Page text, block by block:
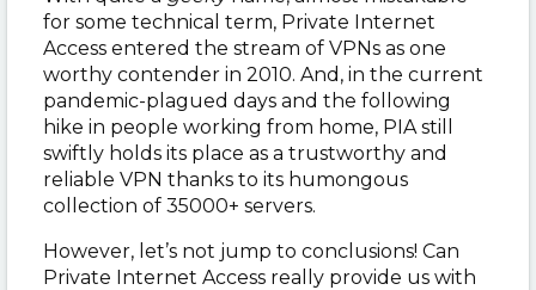
for some technical term, Private Internet
Access entered the stream of VPNs as one
worthy contender in 2010. And, in the current
pandemic-plagued days and the following
hike in people working from home, PIA still
swiftly holds its place as a trustworthy and
reliable VPN thanks to its humongous
collection of 35000+ servers.
However, let’s not jump to conclusions! Can
Private Internet Access really provide us with